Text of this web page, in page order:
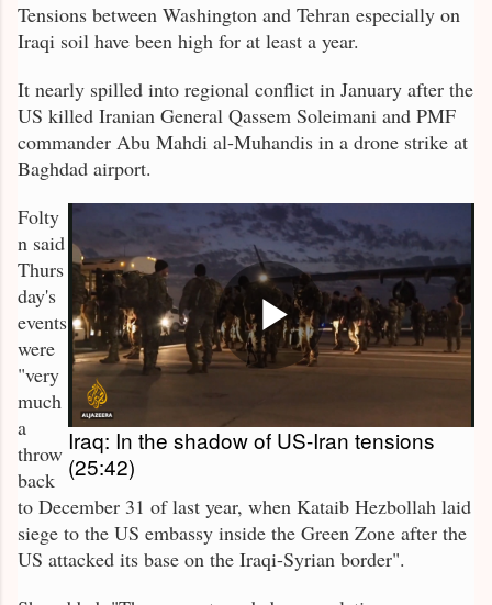
Tensions between Washington and Tehran especially on
Iraqi soil have been high for at least a year.
It nearly spilled into regional conflict in January after the
US killed Iranian General Qassem Soleimani and PMF
commander Abu Mahdi al-Muhandis in a drone strike at
Baghdad airport.
Iraq: In the shadow of US-Iran tensions
(25:42)
Folty
n said
Thurs
day's
events
were
"very
much
a
throw
back
to December 31 of last year, when Kataib Hezbollah laid
siege to the US embassy inside the Green Zone after the
US attacked its base on the Iraqi-Syrian border".